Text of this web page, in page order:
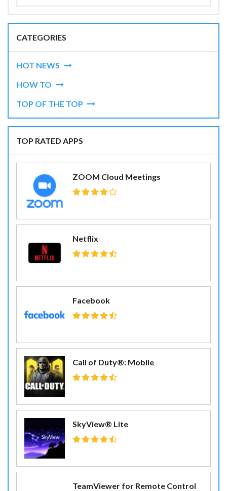
CATEGORIES
HOT NEWS
HOW TO
TOP OF THE TOP
TOP RATED APPS
ZOOM Cloud Meetings
Netflix
Facebook
Call of Duty®: Mobile
SkyView® Lite
TeamViewer for Remote Control